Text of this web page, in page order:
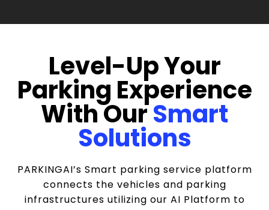
Level-Up Your
Parking Experience
With OurSmart
Solutions
PARKINGAI’s Smart parking service platform
connects the vehicles and parking
infrastructures utilizing our AI Platform to